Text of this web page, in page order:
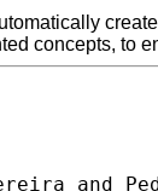
concepts, to